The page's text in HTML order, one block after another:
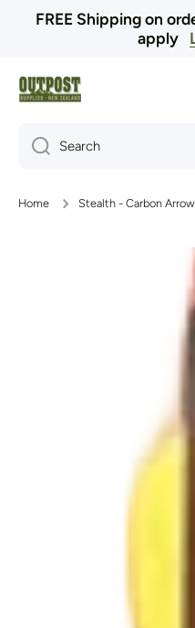
Skip to content
FREE Shipping on
apply
Search
Home Stealth - Carbon
Skip to product